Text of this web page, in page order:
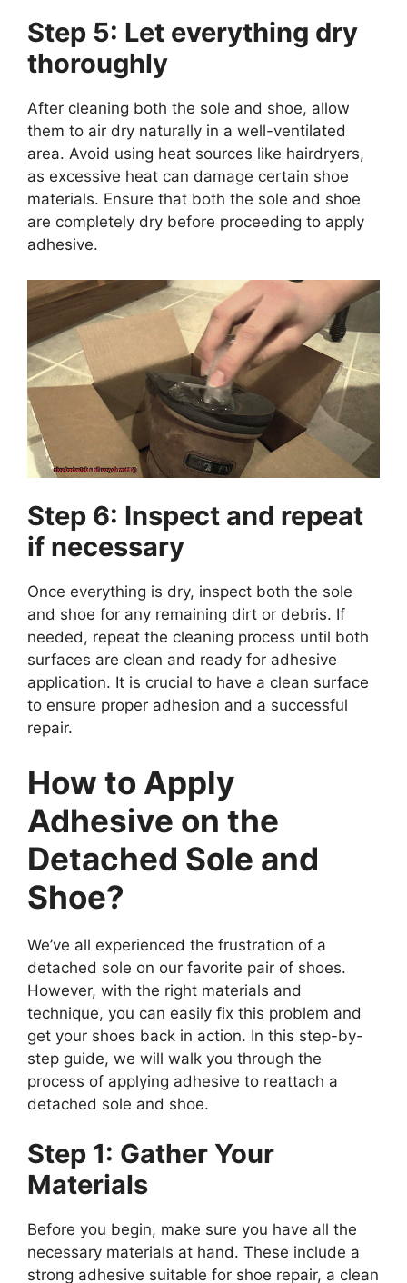
Step 5: Let everything dry
thoroughly
After cleaning both the sole and shoe, allow
them to air dry naturally in a well-ventilated
area. Avoid using heat sources like hairdryers,
as excessive heat can damage certain shoe
materials. Ensure that both the sole and shoe
are completely dry before proceeding to apply
adhesive.
Step 6: Inspect and repeat
if necessary
Once everything is dry, inspect both the sole
and shoe for any remaining dirt or debris. If
needed, repeat the cleaning process until both
surfaces are clean and ready for adhesive
application. It is crucial to have a clean surface
to ensure proper adhesion and a successful
repair.
How to Apply
Adhesive on the
Detached Sole and
Shoe?
We’ve all experienced the frustration of a
detached sole on our favorite pair of shoes.
However, with the right materials and
technique, you can easily fix this problem and
get your shoes back in action. In this step-by-
step guide, we will walk you through the
process of applying adhesive to reattach a
detached sole and shoe.
Step 1: Gather Your
Materials
Before you begin, make sure you have all the
necessary materials at hand. These include a
strong adhesive suitable for shoe repair, a clean